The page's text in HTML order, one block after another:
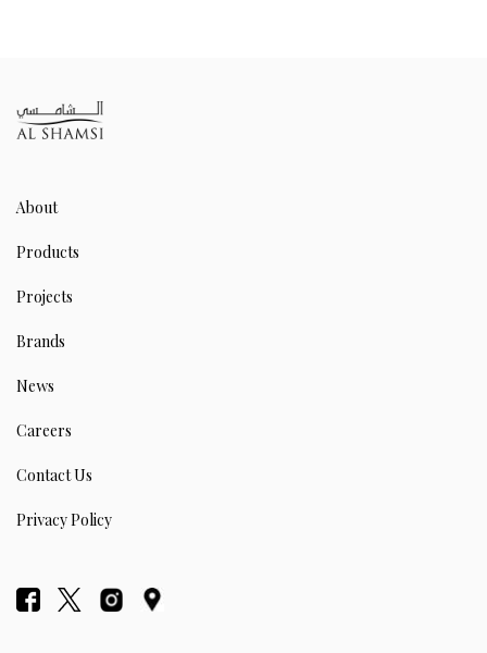
About
Products
Projects
Brands
News
Careers
Contact Us
Privacy Policy